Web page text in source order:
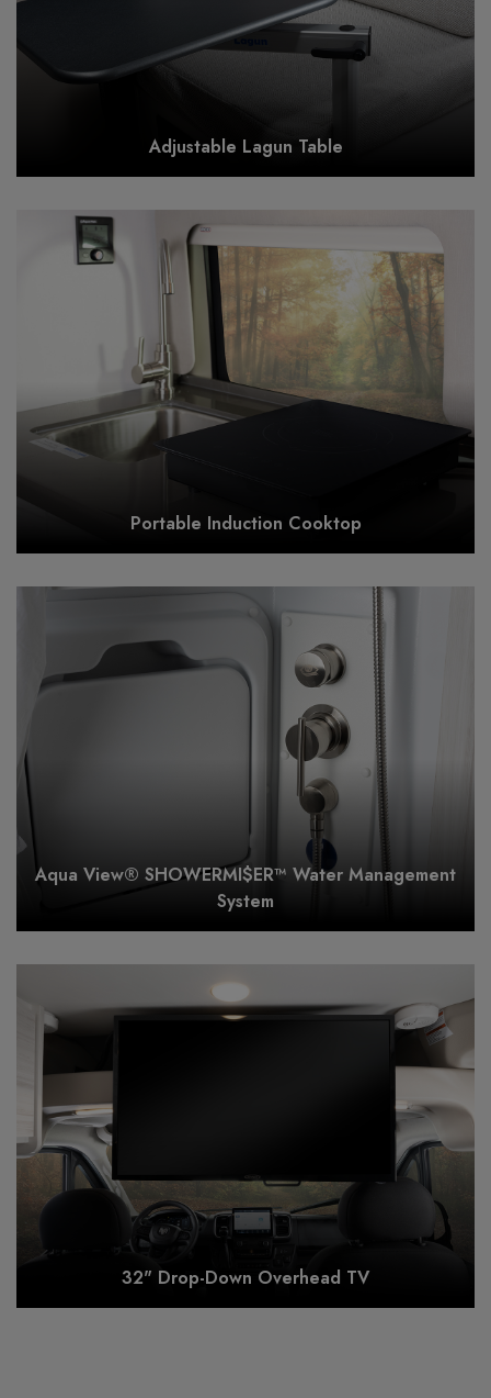
Adjustable Lagun Table
Portable Induction Cooktop
Aqua View® SHOWERMI$ER™ Water Management
System
32" Drop-Down Overhead TV